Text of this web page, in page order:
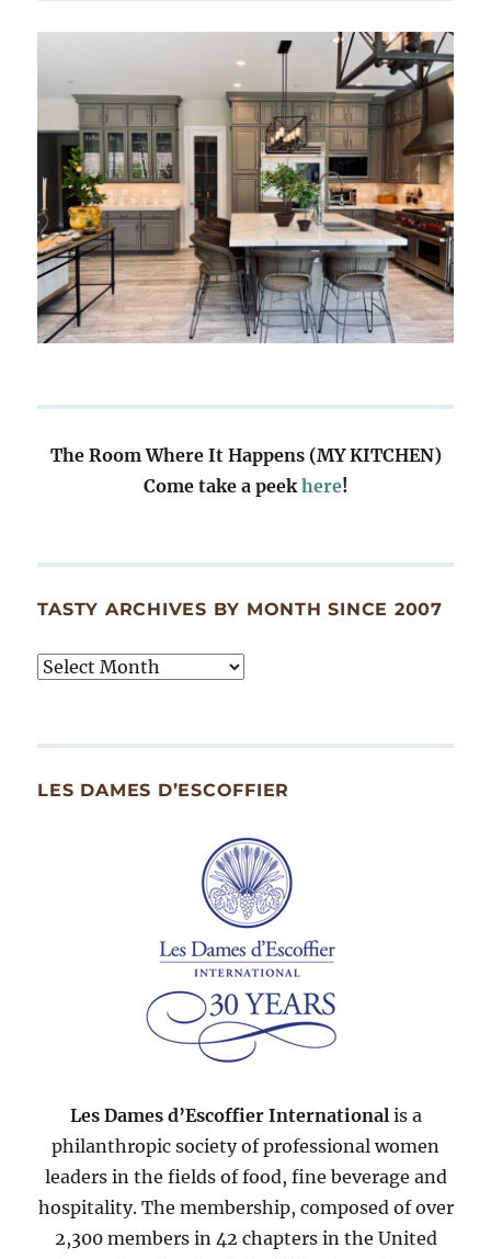
The Room Where It Happens (MY KITCHEN)
Come take a peekhere!
TASTY ARCHIVES BY MONTH SINCE 2007
Tasty
Since
LES DAMES D’ESCOFFIER
Les Dames d’Escoffier Internationalis a
philanthropic society of professional women
leaders in the fields of food, fine beverage and
hospitality. The membership, composed of over
2,300 members in 42 chapters in the United